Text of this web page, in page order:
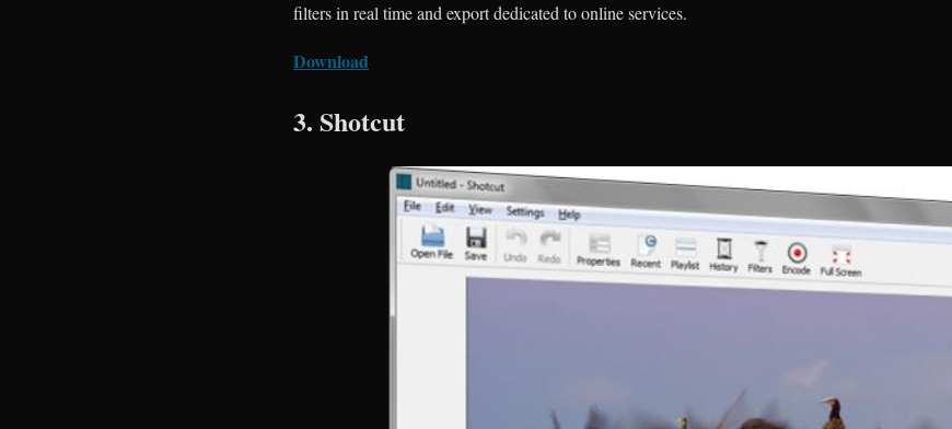
filters in real time and export dedicated to online services.
Download
3. Shotcut